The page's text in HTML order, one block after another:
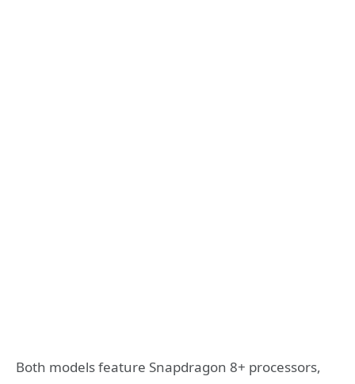
Both models feature Snapdragon 8+ processors,